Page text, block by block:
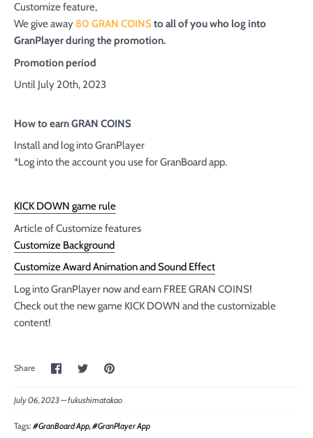
Customize feature,
We give away 80 GRAN COINSto all of you who log into
GranPlayer during the promotion.
Promotion period
Until July 20th, 2023
How to earn GRAN COINS
Install and log into GranPlayer
*Log into the account you use for GranBoard app.
KICK DOWN game rule
Article of Customize features
Customize Background
Customize Award Animation and Sound Effect
Log into GranPlayer now and earn FREE GRAN COINS!
Check out the new game KICK DOWN and the customizable
content!
Share
Share
on
SharePin
image
July 06, 2023 —fukushimatakao
Tags: #GranBoard App #GranPlayer App